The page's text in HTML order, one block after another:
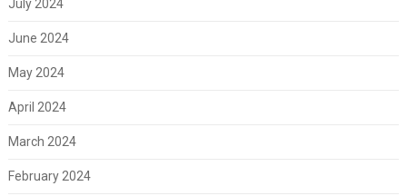
July 2024
June 2024
May 2024
April 2024
March 2024
February 2024